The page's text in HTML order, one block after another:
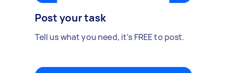
Post your task
Tell us what you need, it's FREE to post.